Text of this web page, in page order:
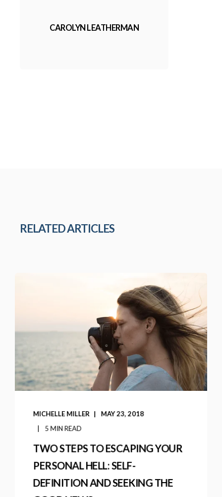
CAROLYN LEATHERMAN
RELATED ARTICLES
MICHELLE MILLER
MAY 23, 2018
5 MIN READ
TWO STEPS TO ESCAPING YOUR
PERSONAL HELL: SELF-
DEFINITION AND SEEKING THE